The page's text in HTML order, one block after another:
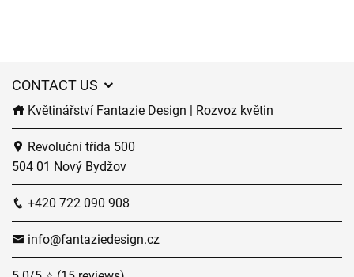
CONTACT US
Květinářství Fantazie Design | Rozvoz květin
Revoluční třída 500
504 01 Nový Bydžov
+420 722 090 908
info@fantaziedesign.cz